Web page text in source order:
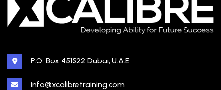
P.O. Box 451522 Dubai, U.A.E
info@xcalibretraining.com